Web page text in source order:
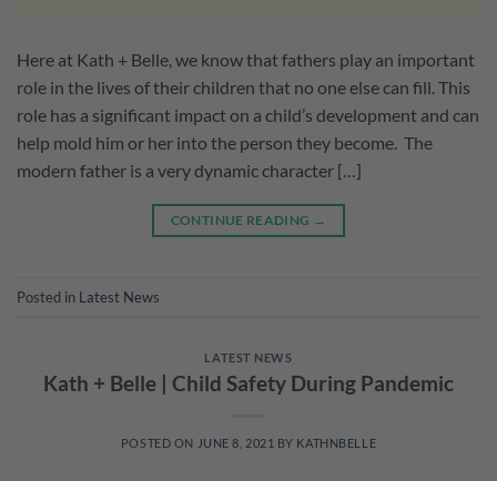
Here at Kath + Belle, we know that fathers play an important
role in the lives of their children that no one else can fill. This
role has a significant impact on a child’s development and can
help mold him or her into the person they become. The
modern father is a very dynamic character […]
CONTINUE READING →
Posted in Latest News
LATEST NEWS
Kath + Belle | Child Safety During Pandemic
POSTED ON JUNE 8, 2021 BY KATHNBELLE